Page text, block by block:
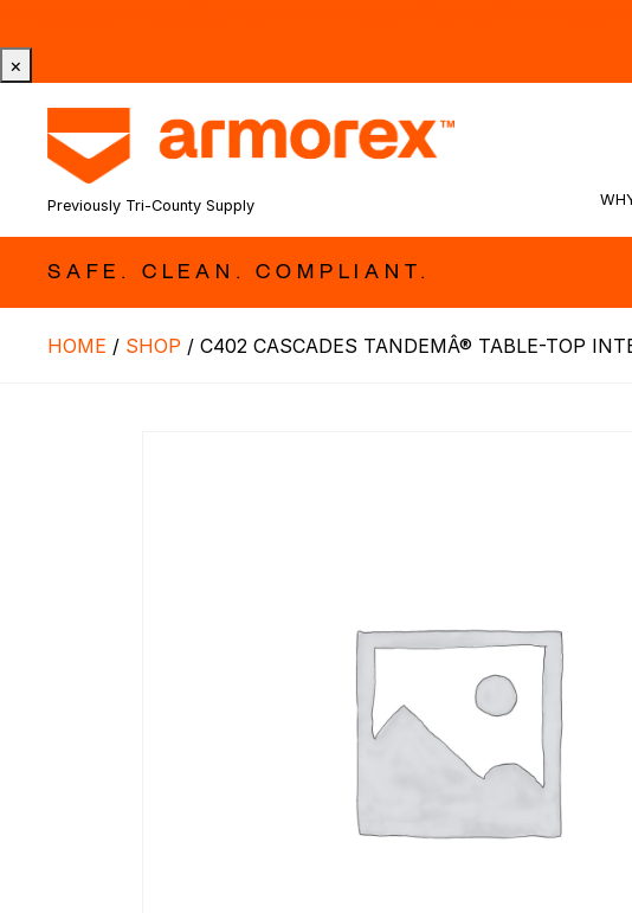
×
Previously Tri-County Supply
SAFE. CLEAN. COMPLIANT.
HOME / SHOP / C402 CASCADES TANDEMÂ® TABLE-TOP